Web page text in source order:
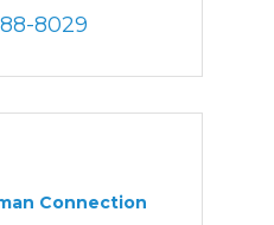
8029
Connection